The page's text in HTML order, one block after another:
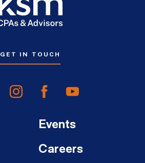
GET IN TOUCH
Events
Careers